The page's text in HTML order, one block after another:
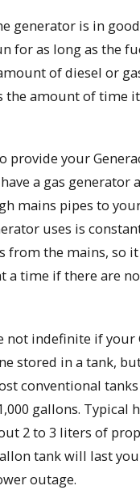
generator is in
for as long as the
of diesel or
the amount of time
provide your
a gas generator
mains pipes to
uses is
from the mains, so
a time if there are
not indefinite if your
stored in a tank,
conventional
gallons. Typical
2 to 3 liters of
tank will last
outage.